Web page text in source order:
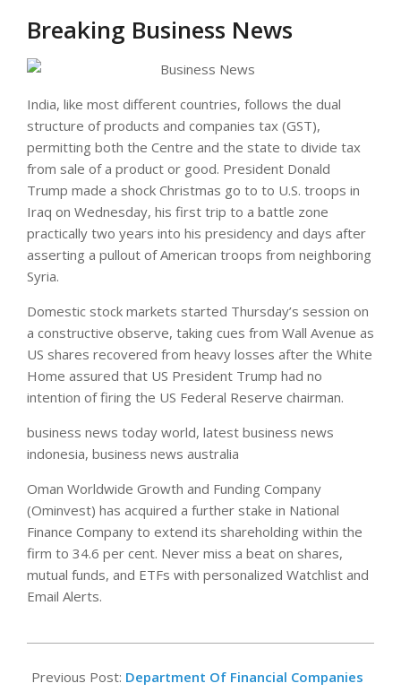
Breaking Business News
India, like most different countries, follows the dual
structure of products and companies tax (GST),
permitting both the Centre and the state to divide tax
from sale of a product or good. President Donald
Trump made a shock Christmas go to to U.S. troops in
Iraq on Wednesday, his first trip to a battle zone
practically two years into his presidency and days after
asserting a pullout of American troops from neighboring
Syria.
Domestic stock markets started Thursday’s session on
a constructive observe, taking cues from Wall Avenue as
US shares recovered from heavy losses after the White
Home assured that US President Trump had no
intention of firing the US Federal Reserve chairman.
business news today world, latest business news
indonesia, business news australia
Oman Worldwide Growth and Funding Company
(Ominvest) has acquired a further stake in National
Finance Company to extend its shareholding within the
firm to 34.6 per cent. Never miss a beat on shares,
mutual funds, and ETFs with personalized Watchlist and
Email Alerts.
04-
Previous Post: Department Of Financial Companies